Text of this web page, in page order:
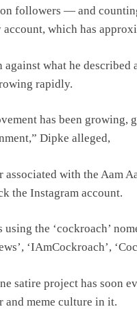
followers — and
account, which has
what he
rapidly.
has been
Dipke alleged,
associated with the Aam
the Instagram account.
using the ‘cockroach’
‘IAmCockroach’,
satire project has soon
and meme culture in it.